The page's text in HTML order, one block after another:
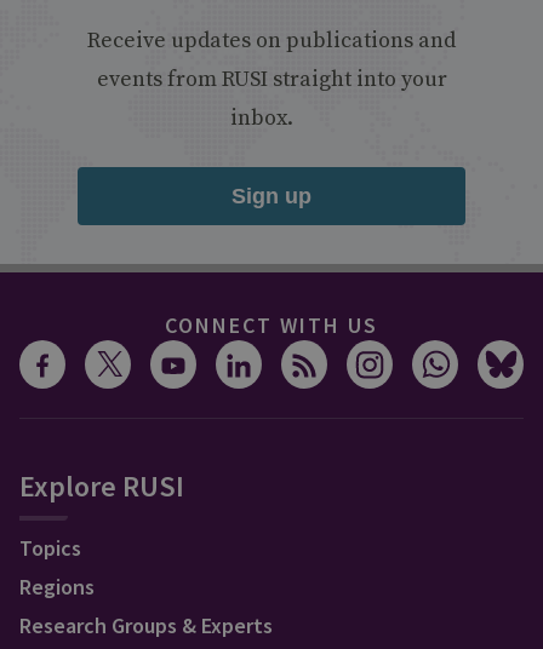
Receive updates on publications and
events from RUSI straight into your
inbox.
Sign up
CONNECT WITH US
Explore RUSI
Topics
Regions
Research Groups & Experts